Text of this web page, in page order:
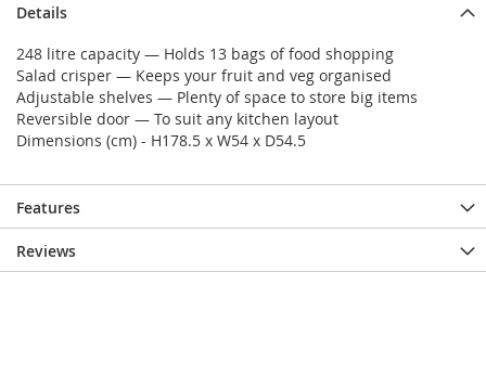
Details
248 litre capacity — Holds 13 bags of food shopping
Salad crisper — Keeps your fruit and veg organised
Adjustable shelves — Plenty of space to store big items
Reversible door — To suit any kitchen layout
Dimensions (cm) - H178.5 x W54 x D54.5
Features
Reviews